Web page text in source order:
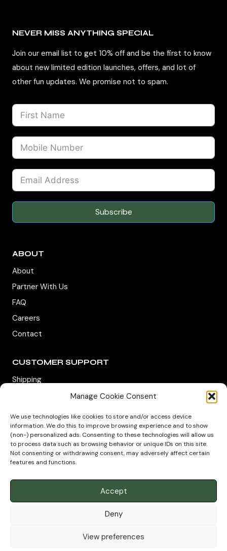
Manage Cookie Consent
We use technologies like cookies to store and/or access device
information. We do this to improve browsing experience and to show
(non-) personalized ads. Consenting to these technologies will allow us
to process data such as browsing behavior or unique IDs on this site.
Not consenting or withdrawing consent, may adversely affect certain
features and functions.
Accept
Deny
View preferences
NEVER MISS ANYTHING SPECIAL
Join our email list to get 10% off and be the first to know
about new limited edition launches, offers, and lot of
other fun updates. We promise not to spam.
Subscribe
ABOUT
About
Partner With Us
FAQ
Careers
Contact
CUSTOMER SUPPORT
Shipping
Returns & Refunds
Privacy Policy
© 2026 House of Aromatic LTD. REG -
Authorized Distributor – Geroge Steuarts Tea UK